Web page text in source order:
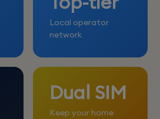
Local operator
network
Dual SIM
Keep your home